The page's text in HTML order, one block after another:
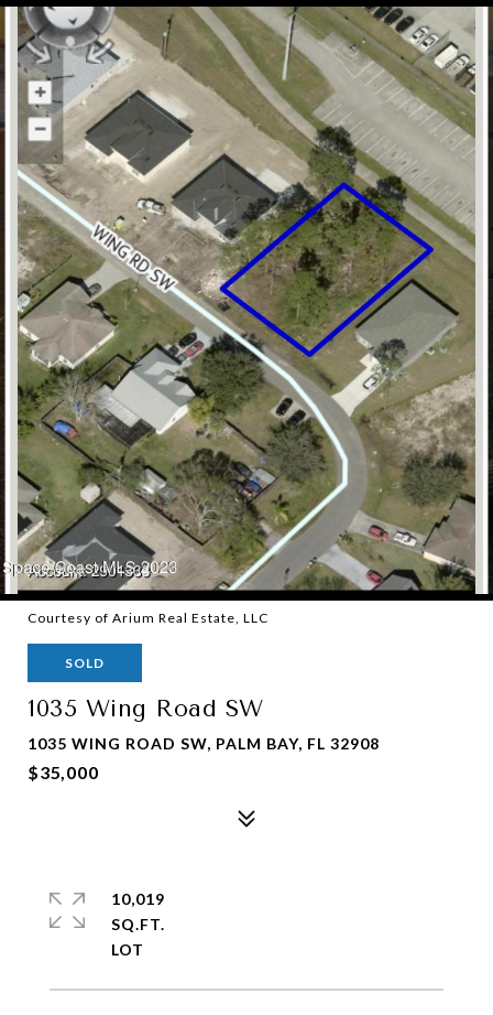
Courtesy of Arium Real Estate, LLC
SOLD
1035 Wing Road SW
1035 WING ROAD SW, PALM BAY, FL 32908
$35,000
10,019
SQ.FT.